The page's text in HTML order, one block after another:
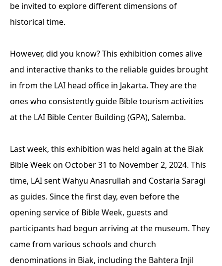
be invited to explore different dimensions of
historical time.
However, did you know? This exhibition comes alive
and interactive thanks to the reliable guides brought
in from the LAI head office in Jakarta. They are the
ones who consistently guide Bible tourism activities
at the LAI Bible Center Building (GPA), Salemba.
Last week, this exhibition was held again at the Biak
Bible Week on October 31 to November 2, 2024. This
time, LAI sent Wahyu Anasrullah and Costaria Saragi
as guides. Since the first day, even before the
opening service of Bible Week, guests and
participants had begun arriving at the museum. They
came from various schools and church
denominations in Biak, including the Bahtera Injil